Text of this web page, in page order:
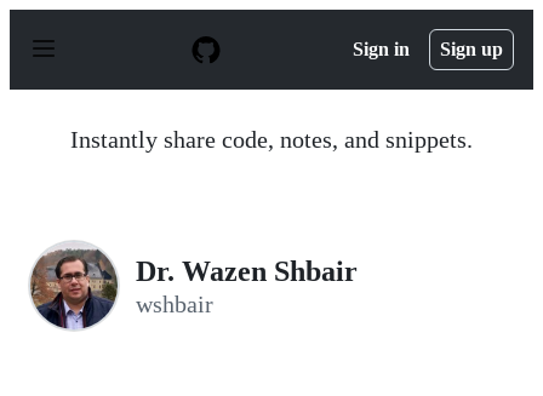
p
Sign in Sign up
Instantly share code, notes, and snippets.
Dr. Wazen Shbair
wshbair